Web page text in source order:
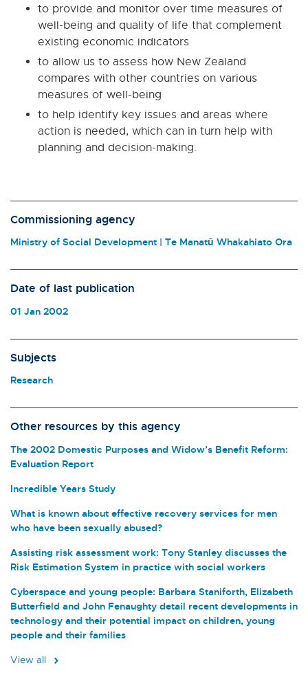
to provide and monitor over time measures of
well-being and quality of life that complement
existing economic indicators
to allow us to assess how New Zealand
compares with other countries on various
measures of well-being
to help identify key issues and areas where
action is needed, which can in turn help with
planning and decision-making.
Commissioning agency
Ministry of Social Development | Te Manatū Whakahiato Ora
Date of last publication
01 Jan 2002
Subjects
Research
Other resources by this agency
The 2002 Domestic Purposes and Widow’s Benefit Reform:
Evaluation Report
Incredible Years Study
What is known about effective recovery services for men
who have been sexually abused?
Assisting risk assessment work: Tony Stanley discusses the
Risk Estimation System in practice with social workers
Cyberspace and young people: Barbara Staniforth, Elizabeth
Butterfield and John Fenaughty detail recent developments in
technology and their potential impact on children, young
people and their families
View all